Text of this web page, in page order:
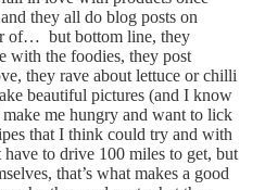
they all do blog posts on
of… but bottom line, they
the foodies, they post
they rave about lettuce or chilli
beautiful pictures (and I know
me hungry and want to lick
that I think could try and with
have to drive 100 miles to get, but
that’s what makes a good